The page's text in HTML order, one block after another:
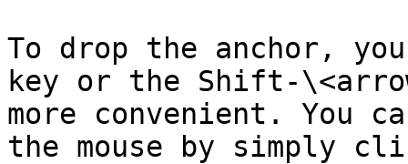
To drop the anchor,
key or the Shift-
more convenient. You
the mouse by simply